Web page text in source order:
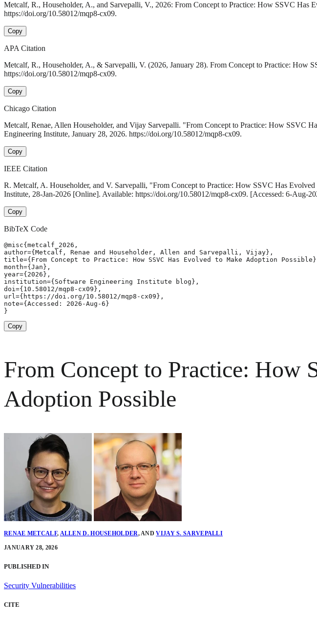
Metcalf, R., Householder, A., and Sarvepalli, V., 2026: From Concept to Practice: How SSVC Has
https://doi.org/10.58012/mqp8-cx09.
Copy
APA Citation
Metcalf, R., Householder, A., & Sarvepalli, V. (2026, January 28). From Concept to Practice: How
https://doi.org/10.58012/mqp8-cx09.
Copy
Chicago Citation
Metcalf, Renae, Allen Householder, and Vijay Sarvepalli. "From Concept to Practice: How SSVC
Engineering Institute, January 28, 2026. https://doi.org/10.58012/mqp8-cx09.
Copy
IEEE Citation
R. Metcalf, A. Householder, and V. Sarvepalli, "From Concept to Practice: How SSVC Has
Institute, 28-Jan-2026 [Online]. Available: https://doi.org/10.58012/mqp8-cx09. [Accessed: 6-Aug-
Copy
BibTeX Code
@misc{metcalf_2026,
author={Metcalf, Renae and Householder, Allen and Sarvepalli, Vijay},
title={From Concept to Practice: How SSVC Has Evolved to Make Adoption
month={Jan},
year={2026},
institution={Software Engineering Institute blog},
doi={10.58012/mqp8-cx09},
url={https://doi.org/10.58012/mqp8-cx09},
note={Accessed: 2026-Aug-6}
}
Copy
From Concept to Practice: How
Adoption Possible
RENAE METCALF, ALLEN D. HOUSEHOLDER, ANDVIJAY S. SARVEPALLI
JANUARY 28, 2026
PUBLISHED IN
Security Vulnerabilities
CITE